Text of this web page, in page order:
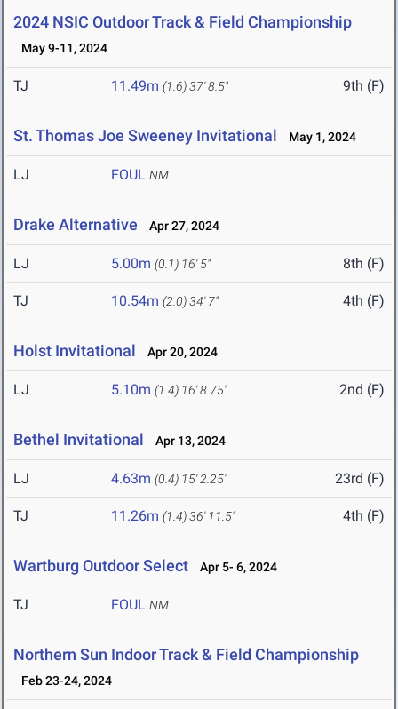
2024 NSIC Outdoor Track & Field Championship
May 9-11, 2024
TJ 11.49m (1.6)37' 8.5" 9th (F)
St. Thomas Joe Sweeney Invitational May 1, 2024
LJ FOUL NM
Drake Alternative Apr 27, 2024
LJ 5.00m (0.1) 16' 5" 8th (F)
TJ 10.54m (2.0)34' 7" 4th (F)
Holst Invitational Apr 20, 2024
LJ 5.10m (1.4) 16' 8.75" 2nd (F)
Bethel Invitational Apr 13, 2024
LJ 4.63m (0.4) 15' 2.25" 23rd (F)
TJ 11.26m (1.4)36' 11.5" 4th (F)
Wartburg Outdoor Select Apr 5- 6, 2024
TJ FOUL NM
Northern Sun Indoor Track & Field Championship
Feb 23-24, 2024